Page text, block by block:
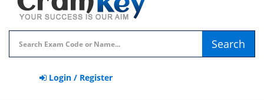
Search
Login / Register